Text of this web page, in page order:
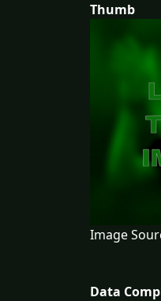
Thumb
Image
Data